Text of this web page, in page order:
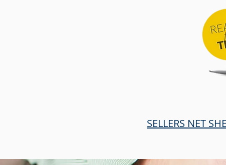
SELLERS NET